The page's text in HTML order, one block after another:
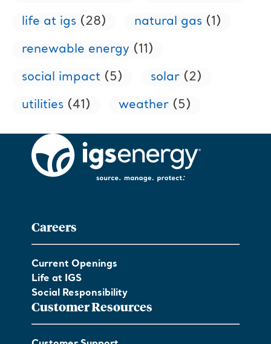
life at igs (28) natural gas (1)
renewable energy (11)
social impact (5) solar (2)
utilities (41) weather (5)
Careers
Current Openings
Life at IGS
Social Responsibility
Customer Resources